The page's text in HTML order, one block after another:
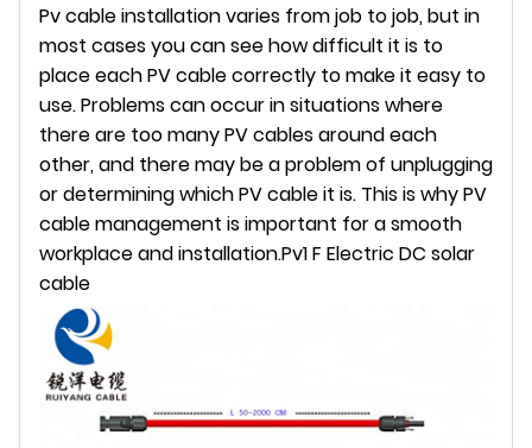
Pv cable installation varies from job to job, but in
most cases you can see how difficult it is to
place each PV cable correctly to make it easy to
use. Problems can occur in situations where
there are too many PV cables around each
other, and there may be a problem of unplugging
or determining which PV cable it is. This is why PV
cable management is important for a smooth
workplace and installation.Pv1 F Electric DC solar
cable